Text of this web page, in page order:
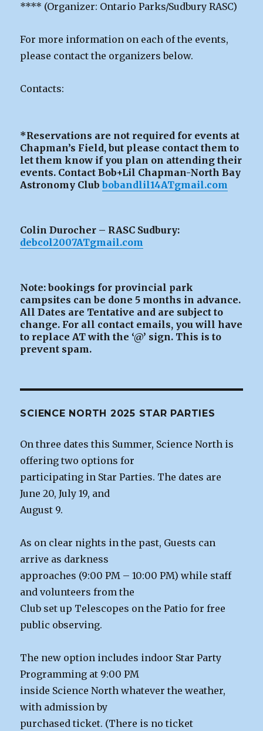
**** (Organizer: Ontario Parks/Sudbury RASC)
For more information on each of the events,
please contact the organizers below.
Contacts:
*Reservations are not required for events at
Chapman’s Field, but please contact them to
let them know if you plan on attending their
events. Contact Bob+Lil Chapman-North Bay
Astronomy Clubbobandlil14ATgmail.com
Colin Durocher – RASC Sudbury:
debcol2007ATgmail.com
Note: bookings for provincial park
campsites can be done 5 months in advance.
All Dates are Tentative and are subject to
change. For all contact emails, you will have
to replace AT with the ‘@’ sign. This is to
prevent spam.
SCIENCE NORTH 2025 STAR PARTIES
On three dates this Summer, Science North is
offering two options for
participating in Star Parties. The dates are
June 20, July 19, and
August 9.
As on clear nights in the past, Guests can
arrive as darkness
approaches (9:00 PM – 10:00 PM) while staff
and volunteers from the
Club set up Telescopes on the Patio for free
public observing.
The new option includes indoor Star Party
Programming at 9:00 PM
inside Science North whatever the weather,
with admission by
purchased ticket. (There is no ticket